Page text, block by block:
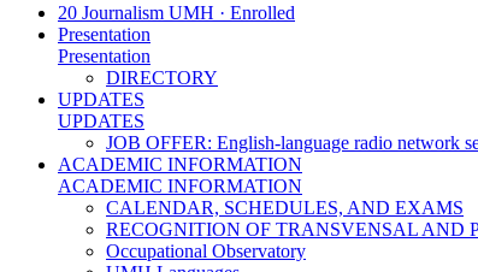
20 Journalism UMH · Enrolled
Presentation
Presentation
DIRECTORY
UPDATES
UPDATES
JOB OFFER: English-language radio network
ACADEMIC INFORMATION
ACADEMIC INFORMATION
CALENDAR, SCHEDULES, AND EXAMS
RECOGNITION OF TRANSVENSAL AND
Occupational Observatory